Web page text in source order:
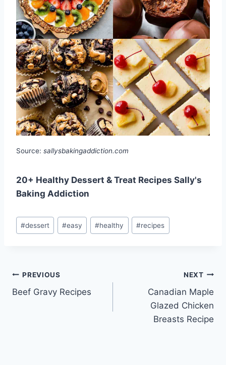
Source: sallysbakingaddiction.com
20+ Healthy Dessert & Treat Recipes Sally's
Baking Addiction
Post
Tags:
#dessert #easy #healthy #recipes
Post
navigation
PREVIOUS
Beef Gravy Recipes
NEXT
Canadian Maple
Glazed Chicken
Breasts Recipe